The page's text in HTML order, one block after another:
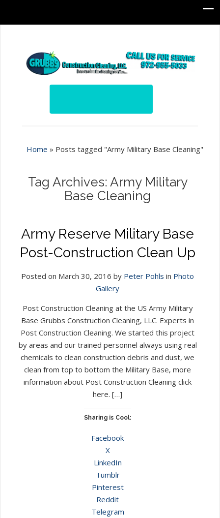
Home » Posts tagged "Army Military Base Cleaning"
Tag Archives: Army Military
Base Cleaning
Army Reserve Military Base
Post-Construction Clean Up
Posted on March 30, 2016 by Peter Pohls in Photo
Gallery
Post Construction Cleaning at the US Army Military
Base Grubbs Construction Cleaning, LLC. Experts in
Post Construction Cleaning. We started this project
by areas and our trained personnel always using real
chemicals to clean construction debris and dust, we
clean from top to bottom the Military Base, more
information about Post Construction Cleaning click
here. […]
Sharing is Cool:
Facebook
X
LinkedIn
Tumblr
Pinterest
Reddit
Telegram